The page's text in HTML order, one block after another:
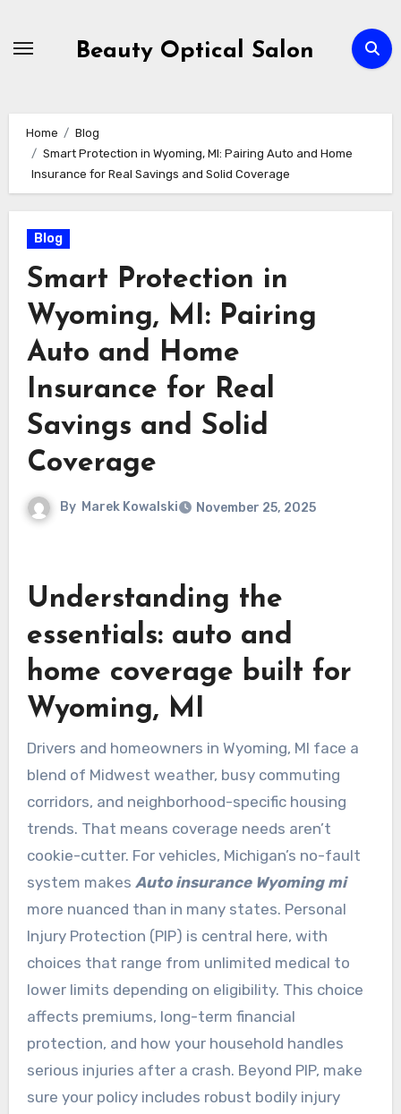
Beauty Optical Salon
Home
Blog
Smart Protection in Wyoming, MI: Pairing Auto and Home
Insurance for Real Savings and Solid Coverage
Blog
Smart Protection in
Wyoming, MI: Pairing
Auto and Home
Insurance for Real
Savings and Solid
Coverage
By Marek Kowalski November 25, 2025
Understanding the
essentials: auto and
home coverage built for
Wyoming, MI
Drivers and homeowners in Wyoming, MI face a
blend of Midwest weather, busy commuting
corridors, and neighborhood-specific housing
trends. That means coverage needs aren’t
cookie-cutter. For vehicles, Michigan’s no-fault
system makes Auto insurance Wyoming mi
more nuanced than in many states. Personal
Injury Protection (PIP) is central here, with
choices that range from unlimited medical to
lower limits depending on eligibility. This choice
affects premiums, long-term financial
protection, and how your household handles
serious injuries after a crash. Beyond PIP, make
sure your policy includes robust bodily injury